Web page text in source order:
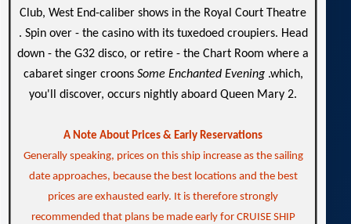
Club, West End-caliber shows in the Royal Court Theatre
. Spin over - the casino with its tuxedoed croupiers. Head
down - the G32 disco, or retire - the Chart Room where a
cabaret singer croons Some Enchanted Evening .which,
you'll discover, occurs nightly aboard Queen Mary 2.
A Note About Prices & Early Reservations
Generally speaking, prices on this ship increase as the sailing
date approaches, because the best locations and the best
prices are exhausted early. It is therefore strongly
recommended that plans be made early for CRUISE SHIP